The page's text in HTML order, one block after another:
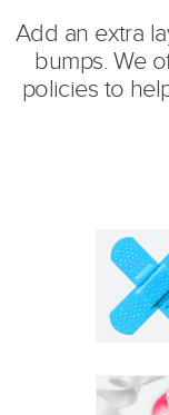
Add an extra
bumps. We
policies to